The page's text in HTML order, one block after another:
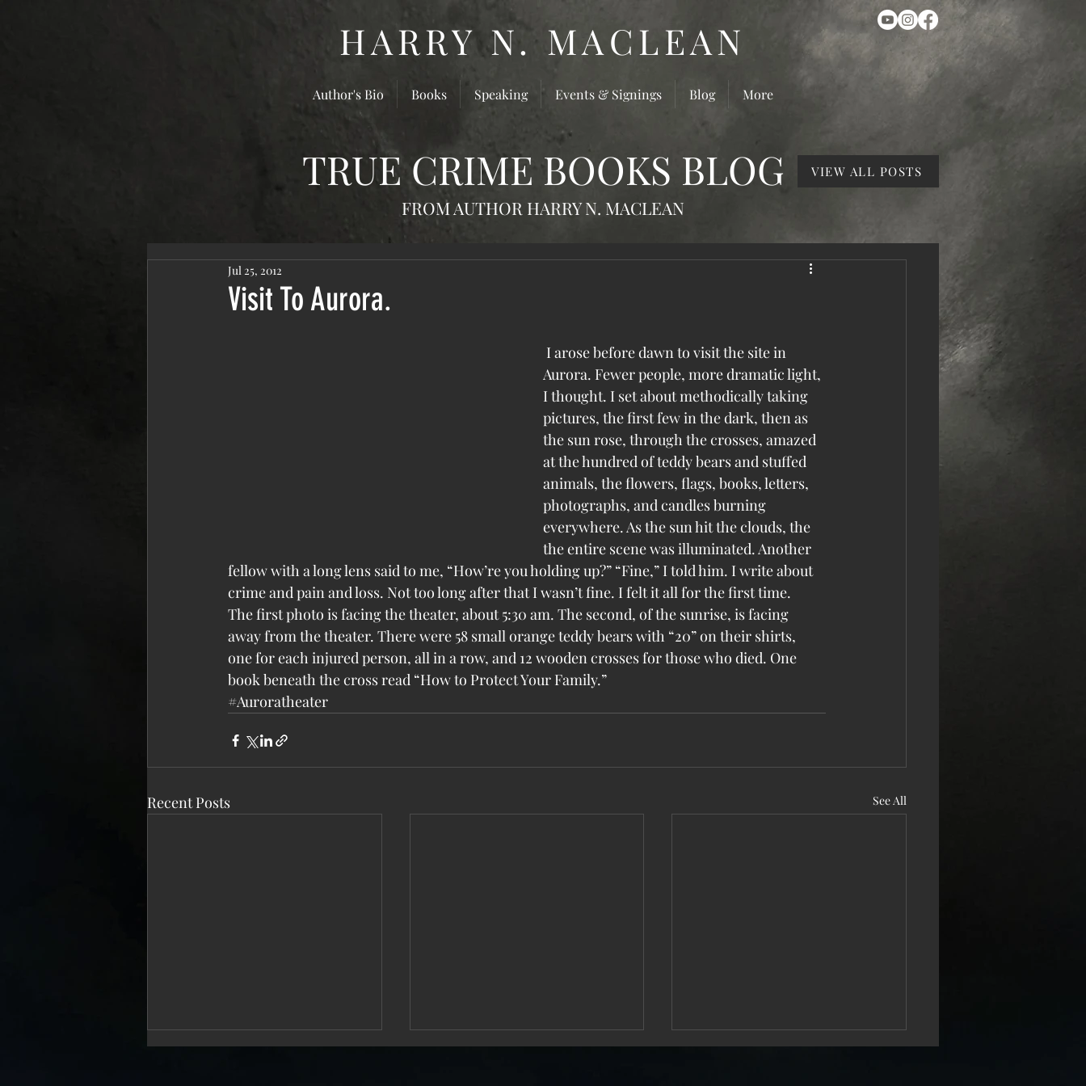
HARRY N. MACLEAN
Author's Bio Books Speaking Events & Signings Blog More
TRUE CRIME BOOKS BLOG
FROM AUTHOR HARRY N. MACLEAN
VIEW ALL POSTS
Visit To Aurora.
Jul 25, 2012
Aurora. Fewer people, more dramatic light,
I thought. I set about methodically taking
pictures, the first few in the dark, then as
the sun rose, through the crosses, amazed
at the hundred of teddy bears and stuffed
animals, the flowers, flags, books, letters,
photographs, and candles burning
everywhere. As the sun hit the clouds, the
the entire scene was illuminated. Another
fellow with a long lens said to me, “How’re you holding up?” “Fine,” I told him. I write about
crime and pain and loss. Not too long after that I wasn’t fine. I felt it all for the first time.
The first photo is facing the theater, about 5:30 am. The second, of the sunrise, is facing
away from the theater. There were 58 small orange teddy bears with “20” on their shirts,
one for each injured person, all in a row, and 12 wooden crosses for those who died. One
book beneath the cross read “How to Protect Your Family.”
#Auroratheater
Recent Posts See All